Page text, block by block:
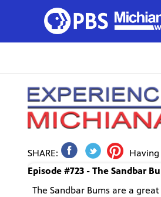
SHARE:
Episode #723 - The Sandbar
The Sandbar Bums are a